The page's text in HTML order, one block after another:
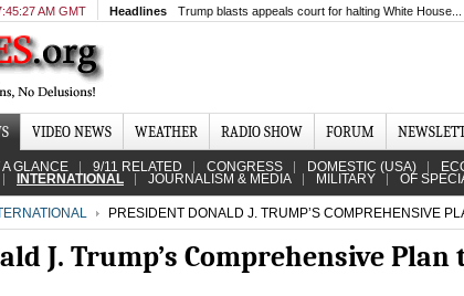
AM GMT Headlines Trump blasts appeals court for halting White House...
VIDEO NEWS WEATHER RADIO SHOW FORUM
GLANCE 9/11 RELATED CONGRESS DOMESTIC (USA)
INTERNATIONAL JOURNALISM & MEDIA MILITARY OF
PRESIDENT DONALD J. TRUMP’S COMPREHENSIVE
J. Trump’s Comprehensive Plan